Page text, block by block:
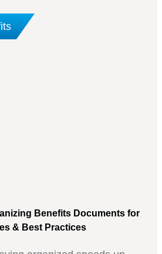
Benefits Documents for
& Best Practices